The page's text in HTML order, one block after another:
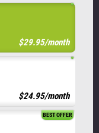
$29.95/month
$24.95/month
BEST OFFER